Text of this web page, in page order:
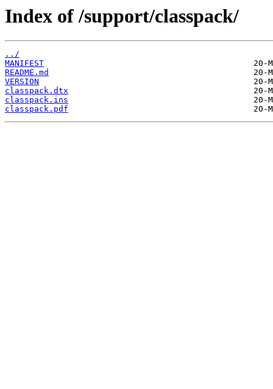
Index of /support/classpack/
../
MANIFEST
README.md
VERSION
classpack.dtx
classpack.ins
classpack.pdf